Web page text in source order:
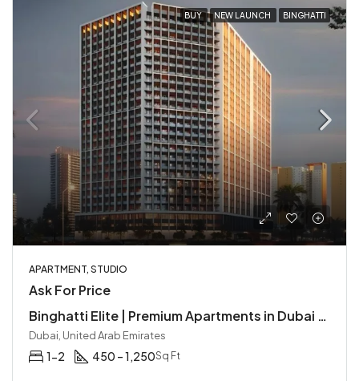
BUY NEW LAUNCH BINGHATTI
APARTMENT, STUDIO
Ask For Price
Binghatti Elite | Premium Apartments in Dubai Production City
Dubai, United Arab Emirates
1-2 450 – 1,250Sq Ft